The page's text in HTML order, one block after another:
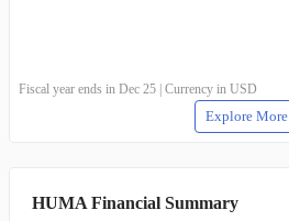
Fiscal year ends in Dec 25 | Currency in USD
Explore More
HUMA Financial Summary